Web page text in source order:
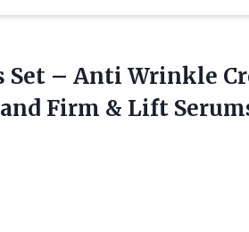
Set – Anti Wrinkle
Firm & Lift